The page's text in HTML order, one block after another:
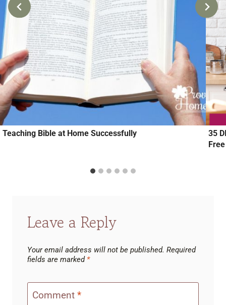
Teaching Bible at Home Successfully
35
Leave a Reply
Your email address will not be published. Required
fields are marked *
Comment *